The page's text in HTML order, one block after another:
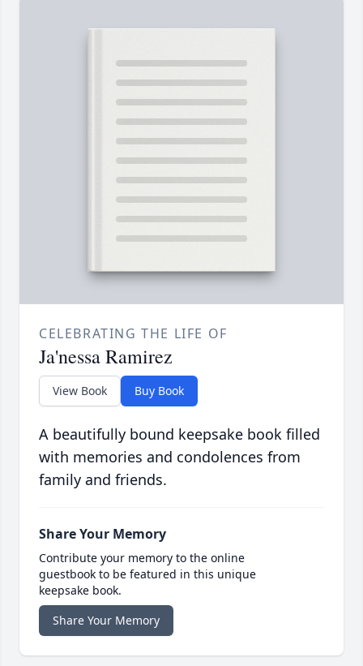
CELEBRATING THE LIFE OF
Ja'nessa Ramirez
View Book Buy Book
A beautifully bound keepsake book filled
with memories and condolences from
family and friends.
Share Your Memory
Contribute your memory to the online
guestbook to be featured in this unique
keepsake book.
Share Your Memory